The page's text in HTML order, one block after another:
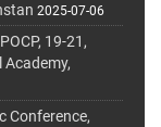
2025-07-06
19-21,
Conference,